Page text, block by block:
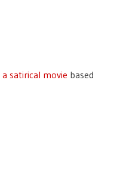
a satirical movie based